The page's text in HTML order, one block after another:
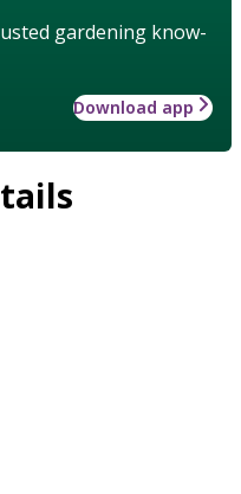
gardening know-
Download app